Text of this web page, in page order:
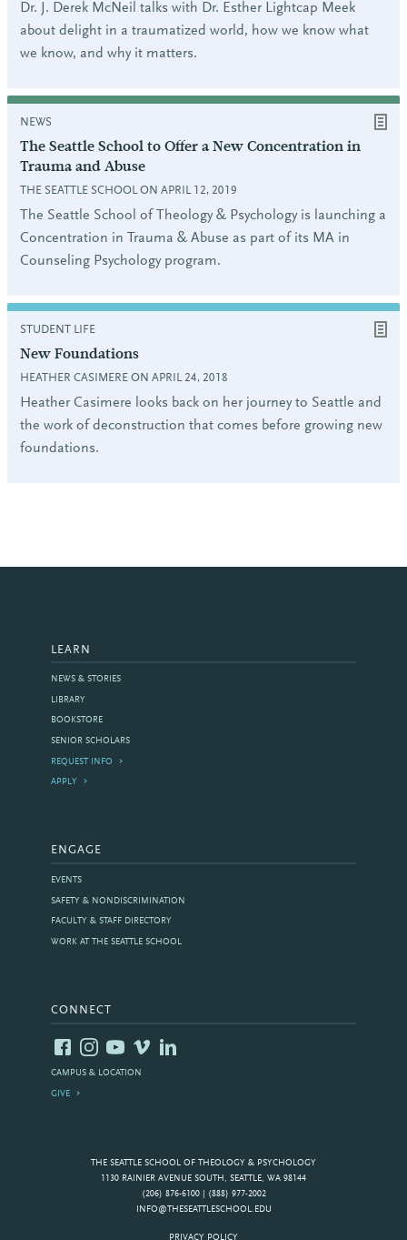
Dr. J. Derek McNeil talks with Dr. Esther Lightcap Meek
about delight in a traumatized world, how we know what
we know, and why it matters.
NEWS
The Seattle School to Offer a New Concentration in
Trauma and Abuse
THE SEATTLE SCHOOL ON APRIL 12, 2019
The Seattle School of Theology & Psychology is launching a
Concentration in Trauma & Abuse as part of its MA in
Counseling Psychology program.
STUDENT LIFE
New Foundations
HEATHER CASIMERE ON APRIL 24, 2018
Heather Casimere looks back on her journey to Seattle and
the work of deconstruction that comes before growing new
foundations.
THE SEATTLE SCHOOL OF THEOLOGY & PSYCHOLOGY
1130 RAINIER AVENUE SOUTH, SEATTLE, WA 98144
(206) 876-6100 | (888) 977-2002
INFO@THESEATTLESCHOOL.EDU
PRIVACY POLICY
LEARN
NEWS & STORIES
LIBRARY
BOOKSTORE
SENIOR SCHOLARS
REQUEST INFO
APPLY
ENGAGE
EVENTS
SAFETY & NONDISCRIMINATION
FACULTY & STAFF DIRECTORY
WORK AT THE SEATTLE SCHOOL
CONNECT
CAMPUS & LOCATION
GIVE